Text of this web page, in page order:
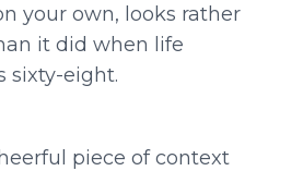
your own, looks rather
it did when life
sixty-eight.
piece of context